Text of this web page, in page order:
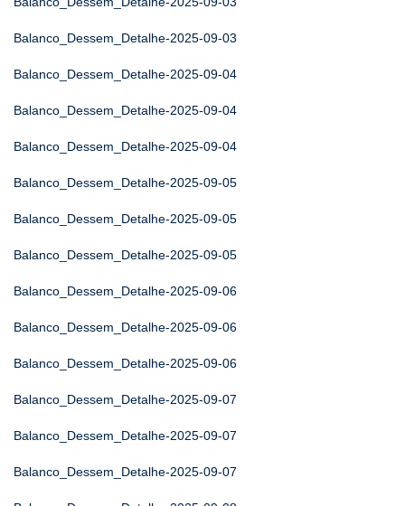
Balanco_Dessem_Detalhe-2025-09-03
Balanco_Dessem_Detalhe-2025-09-04
Balanco_Dessem_Detalhe-2025-09-04
Balanco_Dessem_Detalhe-2025-09-04
Balanco_Dessem_Detalhe-2025-09-05
Balanco_Dessem_Detalhe-2025-09-05
Balanco_Dessem_Detalhe-2025-09-05
Balanco_Dessem_Detalhe-2025-09-06
Balanco_Dessem_Detalhe-2025-09-06
Balanco_Dessem_Detalhe-2025-09-06
Balanco_Dessem_Detalhe-2025-09-07
Balanco_Dessem_Detalhe-2025-09-07
Balanco_Dessem_Detalhe-2025-09-07